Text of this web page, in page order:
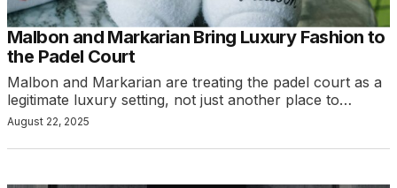
Malbon and Markarian Bring Luxury Fashion to
the Padel Court
Malbon and Markarian are treating the padel court as a
legitimate luxury setting, not just another place to…
August 22, 2025